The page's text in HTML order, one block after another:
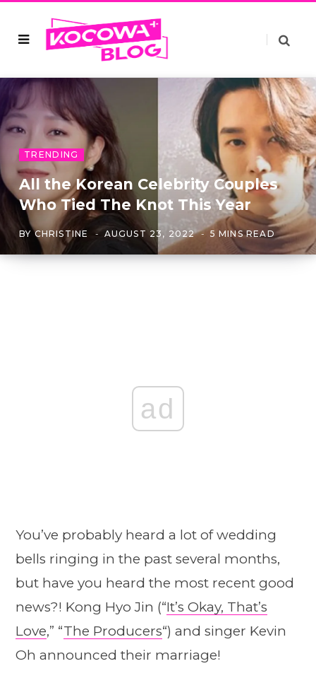
TRENDING
All the Korean Celebrity Couples
Who Tied The Knot This Year
BYCHRISTINE AUGUST 23, 2022 5 MINS READ
ad
You’ve probably heard a lot of wedding
bells ringing in the past several months,
but have you heard the most recent good
news?! Kong Hyo Jin (“It’s Okay, That’s
Love,” “The Producers“) and singer Kevin
Oh announced their marriage!